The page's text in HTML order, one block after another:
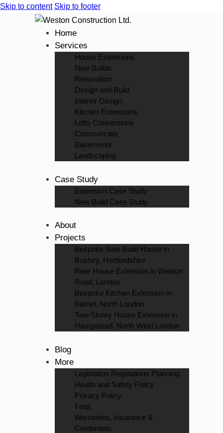
Skip to content Skip to footer
Home
Services
House Extensions
New Builds
Renovation
Design and Build
Interior Design
Kitchen Extensions
Lofts Conversions
Commercials
Basements
Landscaping
Case Study
Extension Case Study
New Build Case Study
About
Projects
Bespoke New Build House in
Bushey, Hertfordshire
Rear House Extension in Weston
Road, London
Bespoke Kitchen Extension in
Barnet, North London
Two-Storey House Extension in
Hampstead, North West London
Blog
More
Legislation Regulations Planning
Health and Safety Policy
Privacy Policy
Faqs
Warranties, Insurance &
Credentials